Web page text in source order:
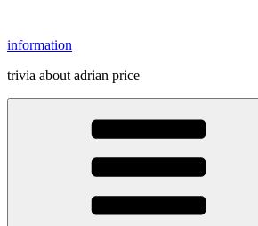
content
information
trivia about adrian price